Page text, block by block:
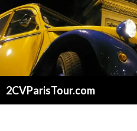
2CVParisTour.com